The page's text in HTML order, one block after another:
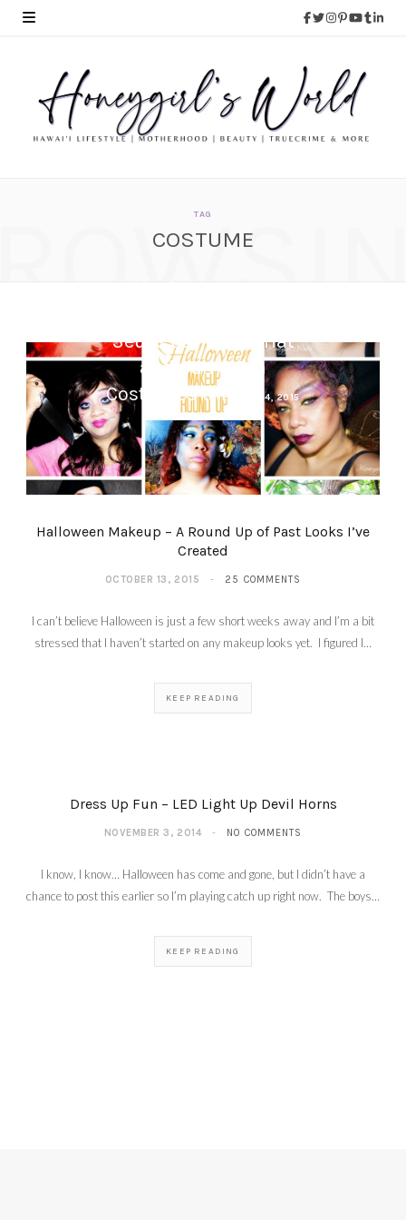
TAG
COSTUME
Seuss Cat In The Hat
and Sam I Am
Costumes NOVEMBER 24, 2015
Halloween Makeup – A Round Up of Past Looks I’ve
Created
OCTOBER 13, 2015 25 COMMENTS
I can’t believe Halloween is just a few short weeks away and I’m a bit
stressed that I haven’t started on any makeup looks yet. I figured I…
KEEP READING
Dress Up Fun – LED Light Up Devil Horns
NOVEMBER 3, 2014 NO COMMENTS
I know, I know… Halloween has come and gone, but I didn’t have a
chance to post this earlier so I’m playing catch up right now. The boys…
KEEP READING